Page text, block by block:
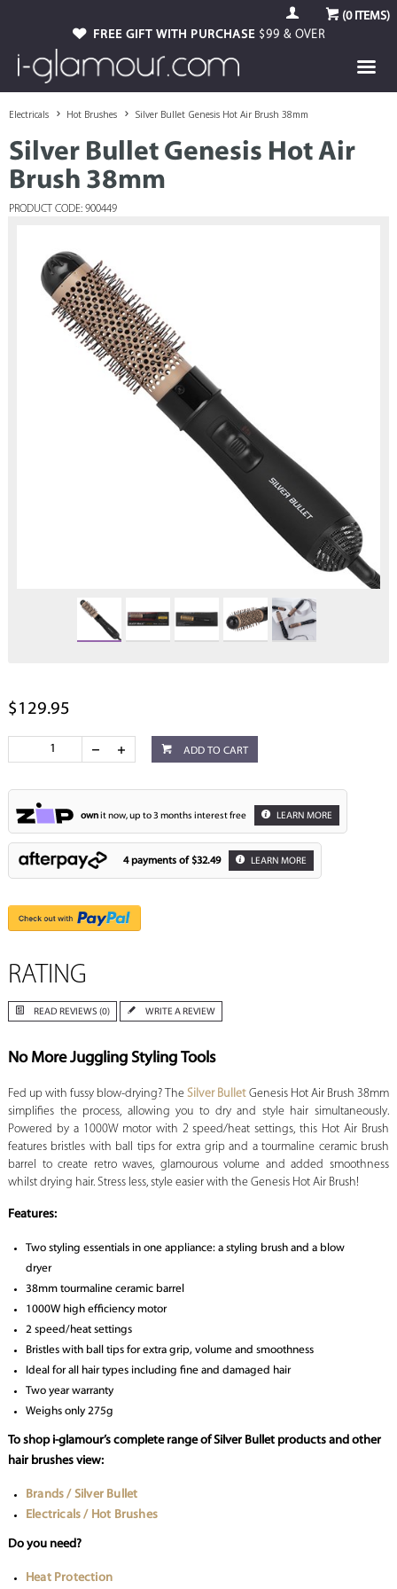
(0ITEMS)
FREE GIFT WITH PURCHASE $99 & OVER
Electricals Hot Brushes Silver Bullet Genesis Hot Air Brush 38mm
Silver Bullet Genesis Hot Air
Brush 38mm
PRODUCT CODE: 900449
$129.95
ADD TO CART
ownit now, up to 3 months interest free LEARN MORE
4 payments of $32.49 LEARN MORE
RATING
READ REVIEWS (0) WRITE A REVIEW
No More Juggling Styling Tools
Fed up with fussy blow-drying? The Silver BulletGenesis Hot Air Brush 38mm
simplifies the process, allowing you to dry and style hair simultaneously.
Powered by a 1000W motor with 2 speed/heat settings, this Hot Air Brush
features bristles with ball tips for extra grip and a tourmaline ceramic brush
barrel to create retro waves, glamourous volume and added smoothness
whilst drying hair. Stress less, style easier with the Genesis Hot Air Brush!
Features:
Two styling essentials in one appliance: a styling brush and a blow
dryer
38mm tourmaline ceramic barrel
1000W high efficiency motor
2 speed/heat settings
Bristles with ball tips for extra grip, volume and smoothness
Ideal for all hair types including fine and damaged hair
Two year warranty
Weighs only 275g
To shop i-glamour’s complete range of Silver Bullet products and other
hair brushes view:
Brands / Silver Bullet
Electricals / Hot Brushes
Do you need?
Heat Protection